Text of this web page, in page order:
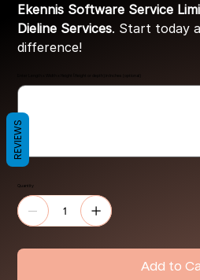
Ekennis Software Service
Dieline Services. Start today
difference!
to
Quantity
Add to
REVIEWS